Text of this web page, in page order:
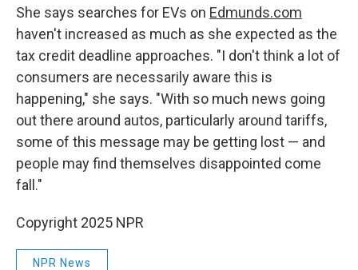
She says searches for EVs on Edmunds.com
haven't increased as much as she expected as the
tax credit deadline approaches. "I don't think a lot of
consumers are necessarily aware this is
happening," she says. "With so much news going
out there around autos, particularly around tariffs,
some of this message may be getting lost — and
people may find themselves disappointed come
fall."
Copyright 2025 NPR
NPR News